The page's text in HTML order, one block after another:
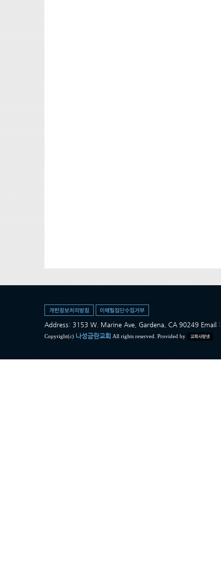
Address: 3153 W. Marine Ave, Gardena, CA 90249 Email
Copyright(c) 나성금란교회 All rights reserved. Provided by